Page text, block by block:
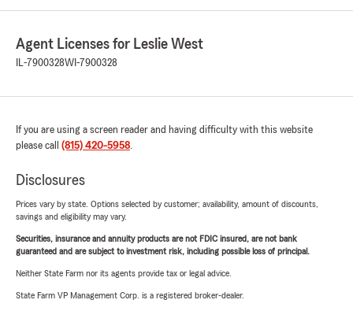
Agent Licenses for Leslie West
IL-7900328WI-7900328
If you are using a screen reader and having difficulty with this website
please call (815) 420-5958.
Disclosures
Prices vary by state. Options selected by customer; availability, amount of discounts,
savings and eligibility may vary.
Securities, insurance and annuity products are not FDIC insured, are not bank
guaranteed and are subject to investment risk, including possible loss of principal.
Neither State Farm nor its agents provide tax or legal advice.
State Farm VP Management Corp. is a registered broker-dealer.